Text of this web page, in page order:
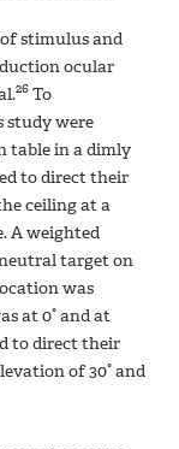
stimulus and
ocular
26To
study were
table in a dimly
to direct their
ceiling at a
A weighted
target on
was
at 0° and at
to direct their
of 30° and